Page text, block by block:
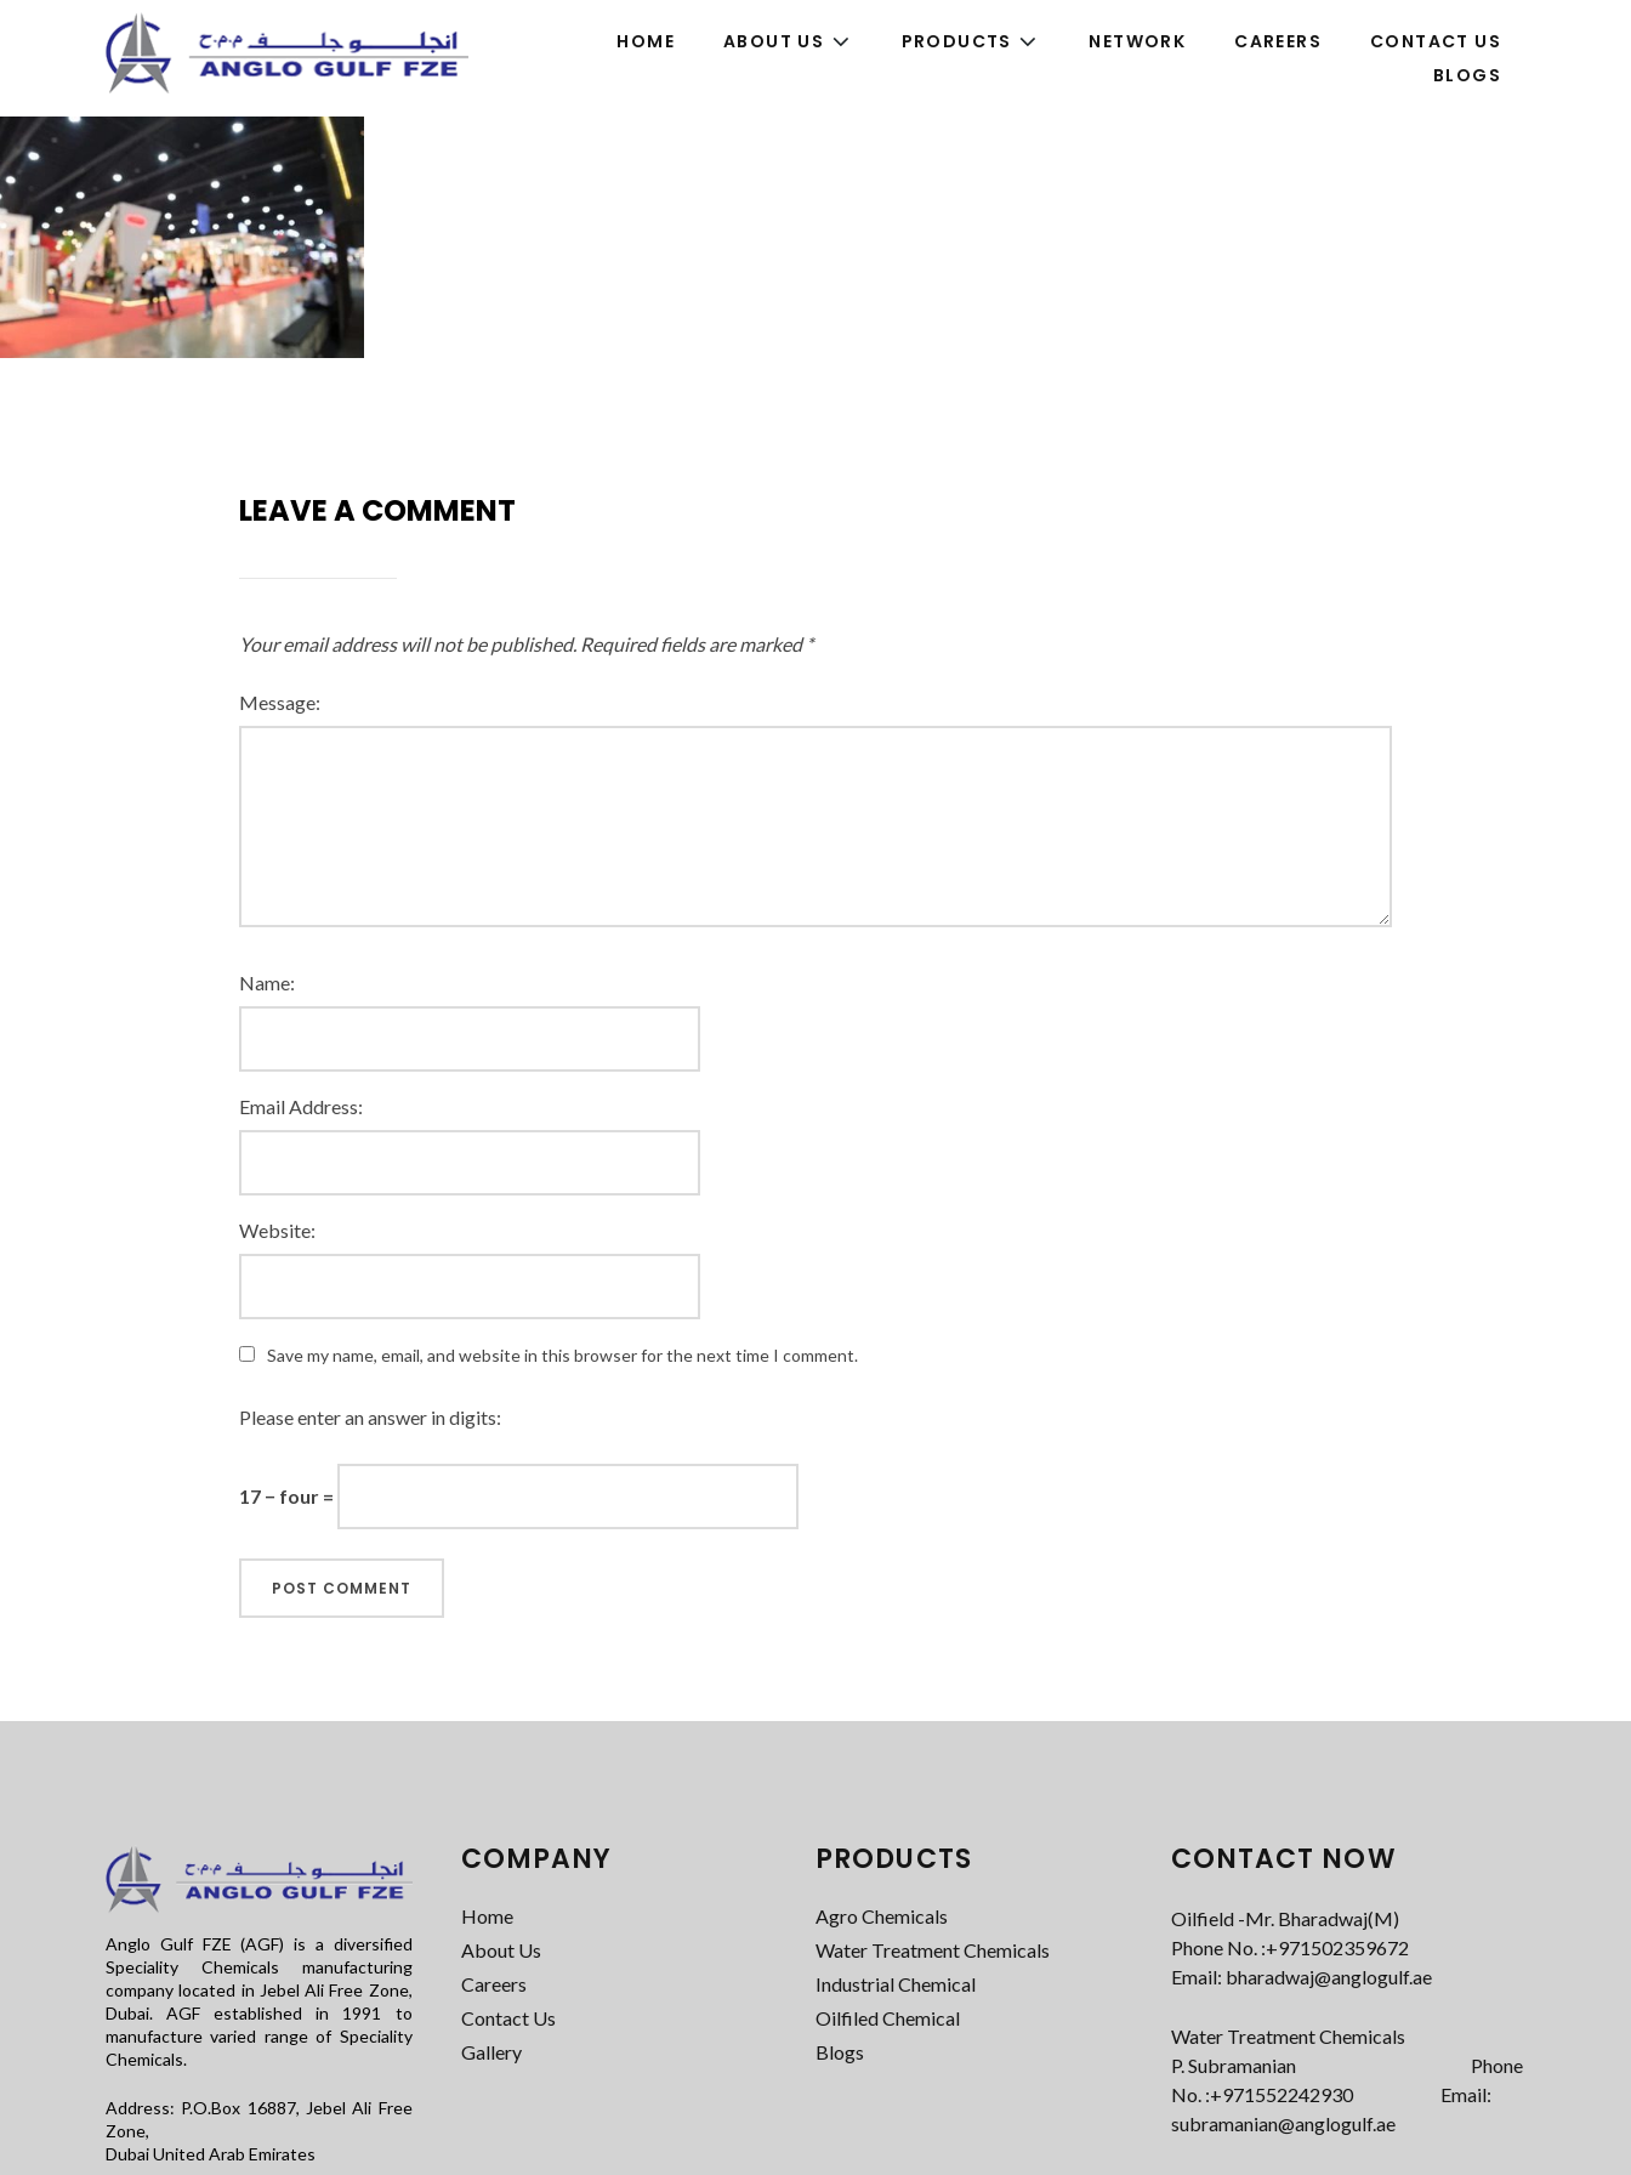
HOME ABOUT US PRODUCTS NETWORK CAREERS
CONTACT US
BLOGS
LEAVE A COMMENT
Your email address will not be published. Required fields are marked *
Message:
Name:
Email Address:
Website:
Save my name, email, and website in this browser for the next time I comment.
Please enter an answer in digits:
17 − four =
Anglo Gulf FZE (AGF) is a diversified
Speciality Chemicals manufacturing
company located in Jebel Ali Free Zone,
Dubai. AGF established in 1991 to
manufacture varied range of Speciality
Chemicals.
Address: P.O.Box 16887, Jebel Ali Free
Zone,
Dubai United Arab Emirates
COMPANY
Home
About Us
Careers
Contact Us
Gallery
PRODUCTS
Agro Chemicals
Water Treatment Chemicals
Industrial Chemical
Oilfiled Chemical
Blogs
CONTACT NOW
Oilfield -Mr. Bharadwaj(M)
Phone No. :+971502359672‬
Email: bharadwaj@anglogulf.ae
Water Treatment Chemicals
P. Subramanian Phone
No. :+971552242930 Email:
subramanian@anglogulf.ae